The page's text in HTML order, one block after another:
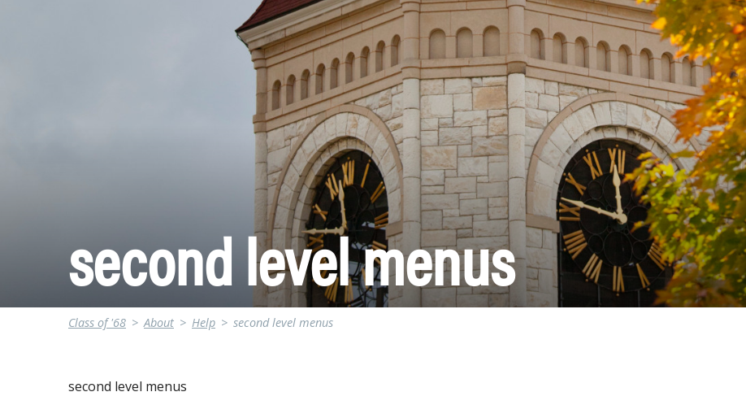
second level menus
Class of '68 > About > Help > second level menus
second level menus